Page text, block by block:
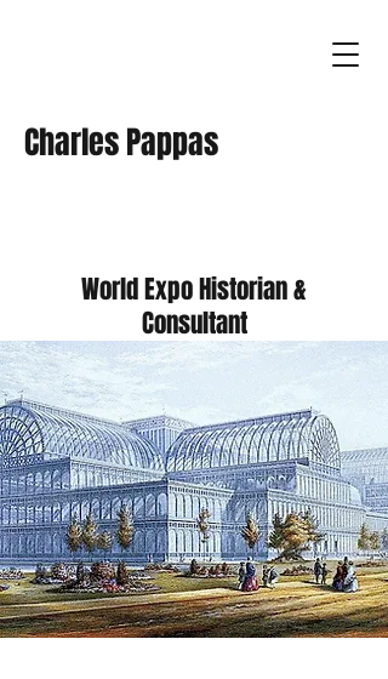
Charles Pappas
World Expo Historian &
Consultant